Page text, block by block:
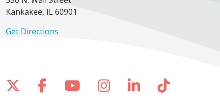
Kankakee, IL 60901
Get Directions
Follow us on X
Follow us on Facebook
Follow us on YouTube
Follow us on
Follow us on
Follow